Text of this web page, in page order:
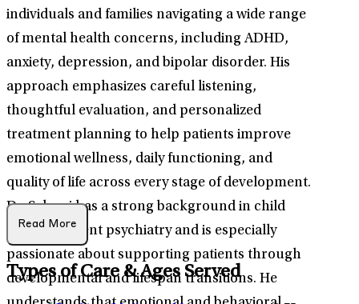
individuals and families navigating a wide range
of mental health concerns, including ADHD,
anxiety, depression, and bipolar disorder. His
approach emphasizes careful listening,
thoughtful evaluation, and personalized
treatment planning to help patients improve
emotional wellness, daily functioning, and
quality of life across every stage of development.
Dr. Schwei has a strong background in child
and adolescent psychiatry and is especially
passionate about supporting patients through
developmental and lifespan transitions. He
Read More
Types of Care & Ages Served